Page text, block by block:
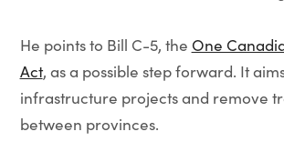
He points to Bill C-5, the One
Act, as a possible step forward. It
infrastructure projects and remove
between provinces.